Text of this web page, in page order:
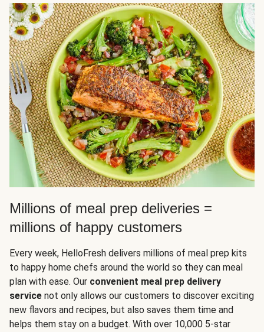
Millions of meal prep deliveries =
millions of happy customers
Every week, HelloFresh delivers millions of meal prep kits
to happy home chefs around the world so they can meal
plan with ease. Our convenient meal prep delivery
service not only allows our customers to discover exciting
new flavors and recipes, but also saves them time and
helps them stay on a budget. With over 10,000 5-star